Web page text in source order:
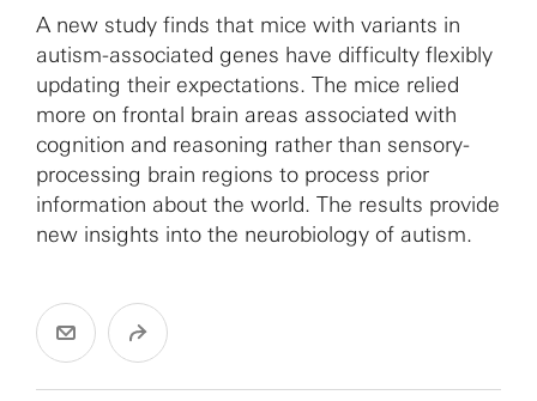
A new study finds that mice with variants in
autism-associated genes have difficulty flexibly
updating their expectations. The mice relied
more on frontal brain areas associated with
cognition and reasoning rather than sensory-
processing brain regions to process prior
information about the world. The results provide
new insights into the neurobiology of autism.